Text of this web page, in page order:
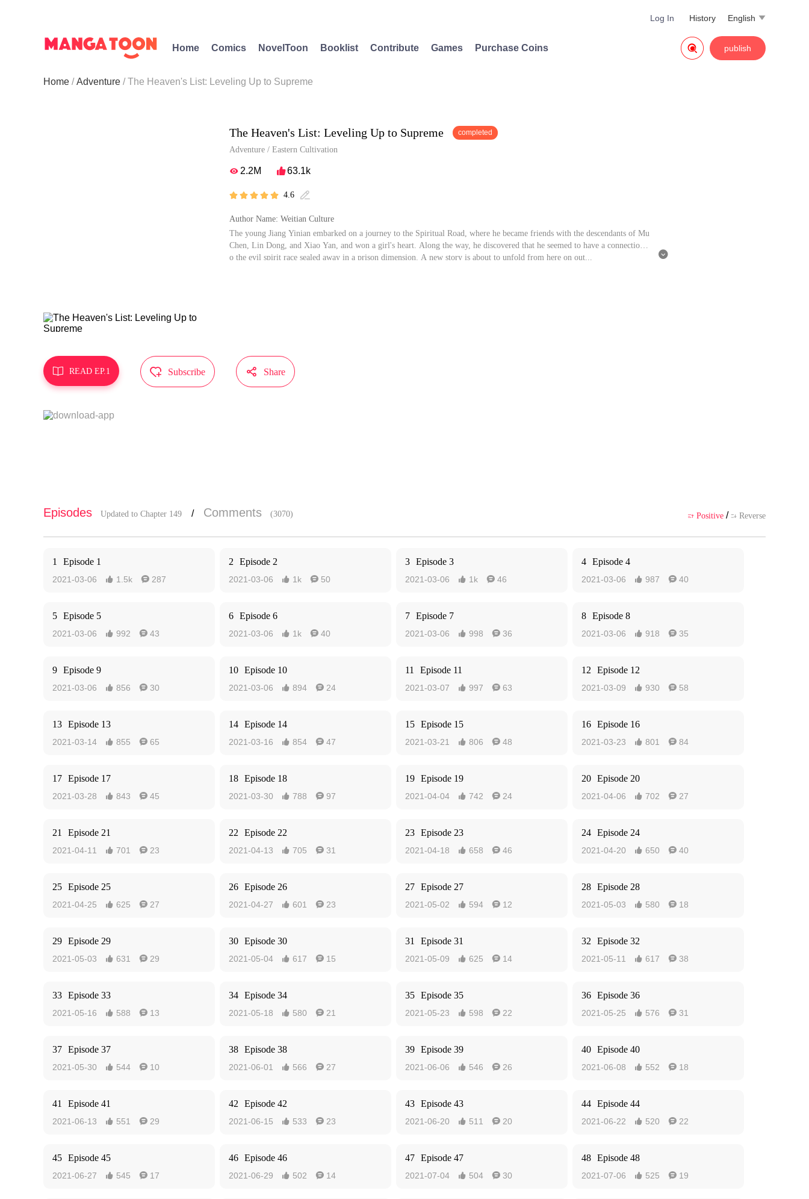
English 
History
Log In
Home Comics NovelToon Booklist Contribute Games Purchase Coins publish

Home Adventure The Heaven's List: Leveling Up to Supreme
The Heaven's List: Leveling Up to Supreme completed
Adventure / Eastern Cultivation
 2.2M 63.1k
     4.6 
Author Name: Weitian Culture
The young Jiang Yinian embarked on a journey to the Spiritual Road, where he became friends with the descendants of Mu
Chen, Lin Dong, and Xiao Yan, and won a girl's heart. Along the way, he discovered that he seemed to have a connection t
o the evil spirit race sealed away in a prison dimension. A new story is about to unfold from here on out...

 READ EP.1  Subscribe  Share
Episodes Updated to Chapter 149 / Comments (3070)  Positive /  Reverse
1 Episode 1
2021-03-06  1.5k  287
2 Episode 2
2021-03-06  1k  50
3 Episode 3
2021-03-06  1k  46
4 Episode 4
2021-03-06  987  40
5 Episode 5
2021-03-06  992  43
6 Episode 6
2021-03-06  1k  40
7 Episode 7
2021-03-06  998  36
8 Episode 8
2021-03-06  918  35
9 Episode 9
2021-03-06  856  30
10 Episode 10
2021-03-06  894  24
11 Episode 11
2021-03-07  997  63
12 Episode 12
2021-03-09  930  58
13 Episode 13
2021-03-14  855  65
14 Episode 14
2021-03-16  854  47
15 Episode 15
2021-03-21  806  48
16 Episode 16
2021-03-23  801  84
17 Episode 17
2021-03-28  843  45
18 Episode 18
2021-03-30  788  97
19 Episode 19
2021-04-04  742  24
20 Episode 20
2021-04-06  702  27
21 Episode 21
2021-04-11  701  23
22 Episode 22
2021-04-13  705  31
23 Episode 23
2021-04-18  658  46
24 Episode 24
2021-04-20  650  40
25 Episode 25
2021-04-25  625  27
26 Episode 26
2021-04-27  601  23
27 Episode 27
2021-05-02  594  12
28 Episode 28
2021-05-03  580  18
29 Episode 29
2021-05-03  631  29
30 Episode 30
2021-05-04  617  15
31 Episode 31
2021-05-09  625  14
32 Episode 32
2021-05-11  617  38
33 Episode 33
2021-05-16  588  13
34 Episode 34
2021-05-18  580  21
35 Episode 35
2021-05-23  598  22
36 Episode 36
2021-05-25  576  31
37 Episode 37
2021-05-30  544  10
38 Episode 38
2021-06-01  566  27
39 Episode 39
2021-06-06  546  26
40 Episode 40
2021-06-08  552  18
41 Episode 41
2021-06-13  551  29
42 Episode 42
2021-06-15  533  23
43 Episode 43
2021-06-20  511  20
44 Episode 44
2021-06-22  520  22
45 Episode 45
2021-06-27  545  17
46 Episode 46
2021-06-29  502  14
47 Episode 47
2021-07-04  504  30
48 Episode 48
2021-07-06  525  19